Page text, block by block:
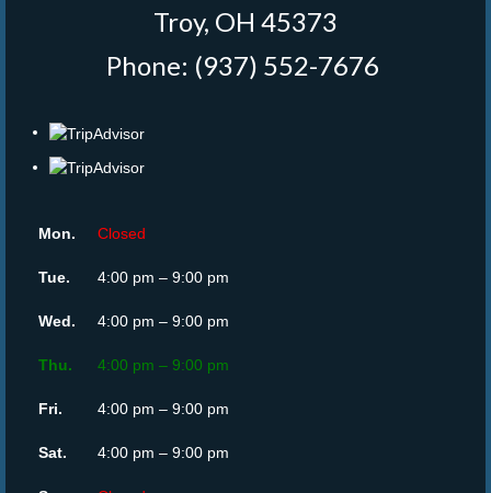
Troy, OH 45373
Phone: (937) 552-7676
Mon. Closed
Tue. 4:00 pm – 9:00 pm
Wed. 4:00 pm – 9:00 pm
Thu. 4:00 pm – 9:00 pm
Fri. 4:00 pm – 9:00 pm
Sat. 4:00 pm – 9:00 pm